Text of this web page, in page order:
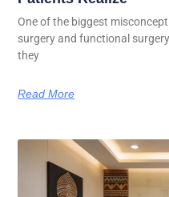
One of the biggest
surgery and functional
they
Read More